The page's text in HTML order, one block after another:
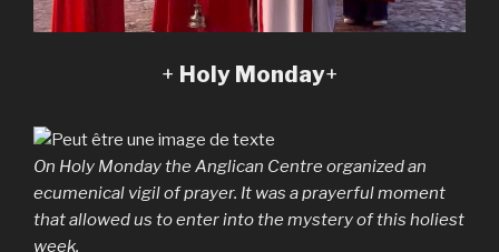
+ Holy Monday+
On Holy Monday the Anglican Centre organized an
ecumenical vigil of prayer. It was a prayerful moment
that allowed us to enter into the mystery of this holiest
week.